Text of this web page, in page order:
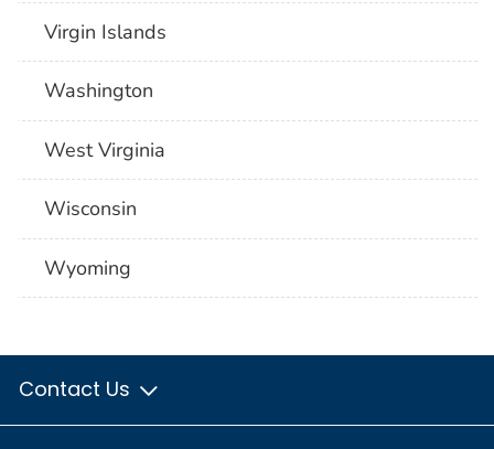
Virgin Islands
Washington
West Virginia
Wisconsin
Wyoming
Contact Us